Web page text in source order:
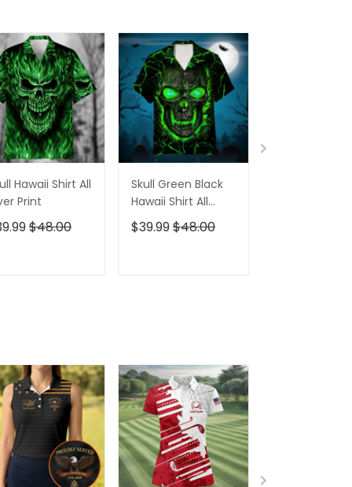
Hawaii Shirt All
Print
$48.00
Skull Green Black
Hawaii Shirt All
Over Print
$39.99$48.00